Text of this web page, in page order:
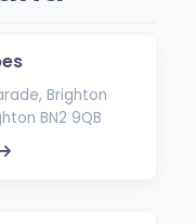
Brighton
BN2 9QB